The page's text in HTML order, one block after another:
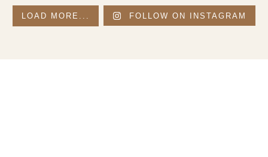
LOAD MORE... FOLLOW ON INSTAGRAM